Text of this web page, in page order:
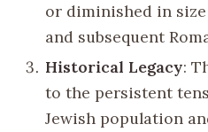
or diminished in
and subsequent
Historical Legacy:
to the persistent
Jewish population